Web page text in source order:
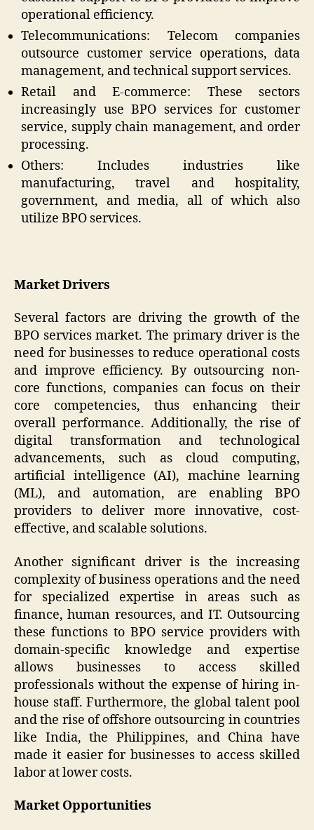
operational efficiency.
Telecommunications: Telecom companies
outsource customer service operations, data
management, and technical support services.
Retail and E-commerce: These sectors
increasingly use BPO services for customer
service, supply chain management, and order
processing.
Others: Includes industries like
manufacturing, travel and hospitality,
government, and media, all of which also
utilize BPO services.
Market Drivers
Several factors are driving the growth of the
BPO services market. The primary driver is the
need for businesses to reduce operational costs
and improve efficiency. By outsourcing non-
core functions, companies can focus on their
core competencies, thus enhancing their
overall performance. Additionally, the rise of
digital transformation and technological
advancements, such as cloud computing,
artificial intelligence (AI), machine learning
(ML), and automation, are enabling BPO
providers to deliver more innovative, cost-
effective, and scalable solutions.
Another significant driver is the increasing
complexity of business operations and the need
for specialized expertise in areas such as
finance, human resources, and IT. Outsourcing
these functions to BPO service providers with
domain-specific knowledge and expertise
allows businesses to access skilled
professionals without the expense of hiring in-
house staff. Furthermore, the global talent pool
and the rise of offshore outsourcing in countries
like India, the Philippines, and China have
made it easier for businesses to access skilled
labor at lower costs.
Market Opportunities